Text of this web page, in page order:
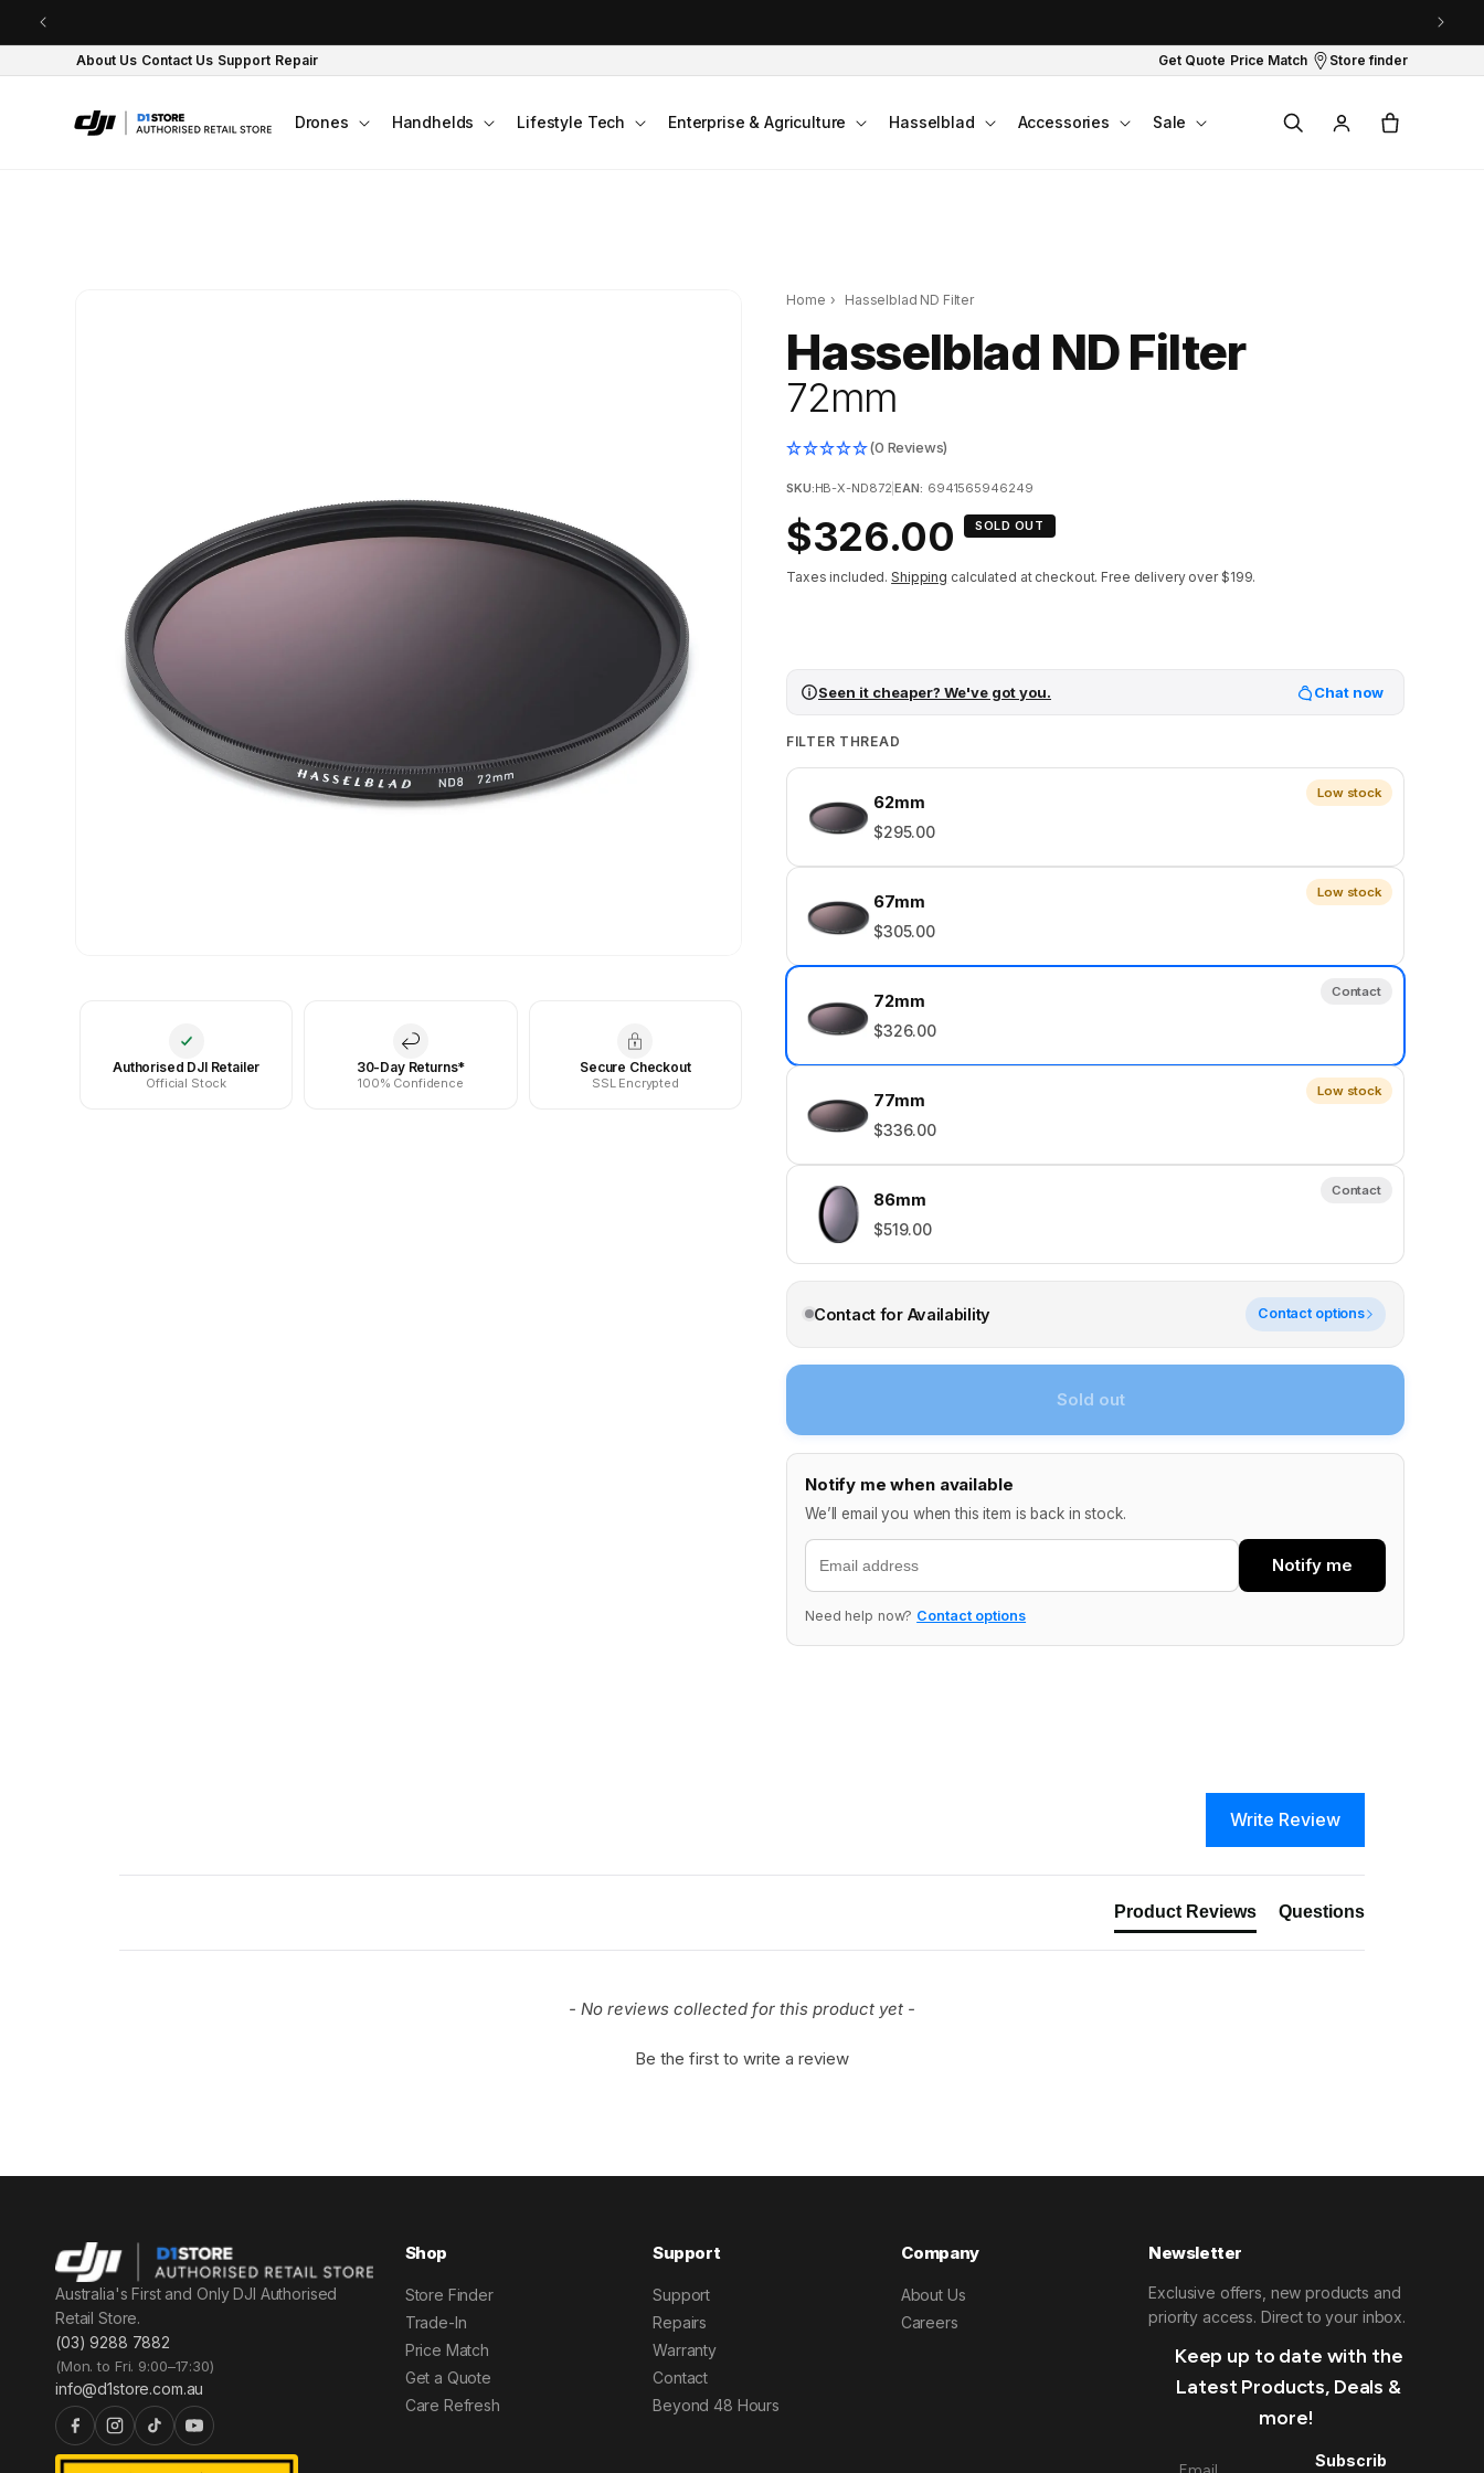
Skip to content
About Us Contact Us Support Repair Get Quote Price Match Store finder
Drones Handhelds Lifestyle Tech Enterprise & Agriculture Hasselblad Accessories Sale
in
Cart
Authorised DJI Retailer
Official Stock
30-Day Returns*
100% Confidence
Secure Checkout
SSL Encrypted
Home › Hasselblad ND Filter
Hasselblad ND Filter
72mm
(0 Reviews)
SKU:HB-X-ND872 |EAN: 6941565946249
Regular
price
$326.00 SOLD OUT
Taxes included.Shipping calculated at checkout. Free delivery over $199.
Seen it cheaper? We've got you. Chat now
FILTER THREAD
Low stock
62mm
$295.00
Low stock
67mm
$305.00
Contact
72mm
$326.00
Low stock
77mm
$336.00
Contact
86mm
$519.00
Contact for Availability Contact options
Sold out
Notify me when available
We’ll email you when this item is back in stock.
Email
Notify me
Need help now? Contact options
Write Review
Product Reviews Questions
- No reviews collected for this product yet -
Be the first to write a review
Australia's First and Only DJI Authorised
Retail Store.
(03) 9288 7882
(Mon. to Fri. 9:00–17:30)
info@d1store.com.au
Shop
Store Finder
Trade-In
Price Match
Get a Quote
Care Refresh
Support
Support
Repairs
Warranty
Contact
Beyond 48 Hours
Company
About Us
Careers
Newsletter
Exclusive offers, new products and
priority access. Direct to your inbox.
Keep up to date with the
Latest Products, Deals &
more!
Subscrib